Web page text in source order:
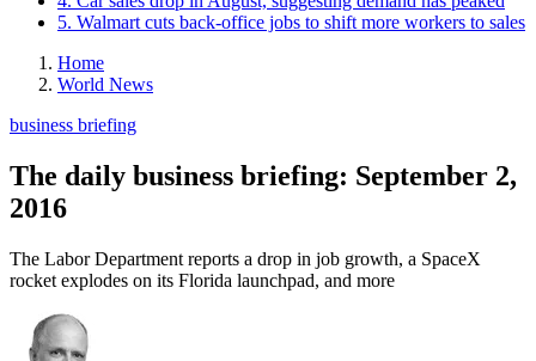
5. Walmart cuts back-office jobs to shift more workers to sales
Home
World News
business briefing
The daily business briefing: September 2,
2016
The Labor Department reports a drop in job growth, a SpaceX
rocket explodes on its Florida launchpad, and more